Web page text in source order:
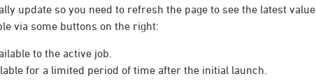
update so you need to refresh the page to see the latest value.
via some buttons on the right:
to the active job.
for a limited period of time after the initial launch.